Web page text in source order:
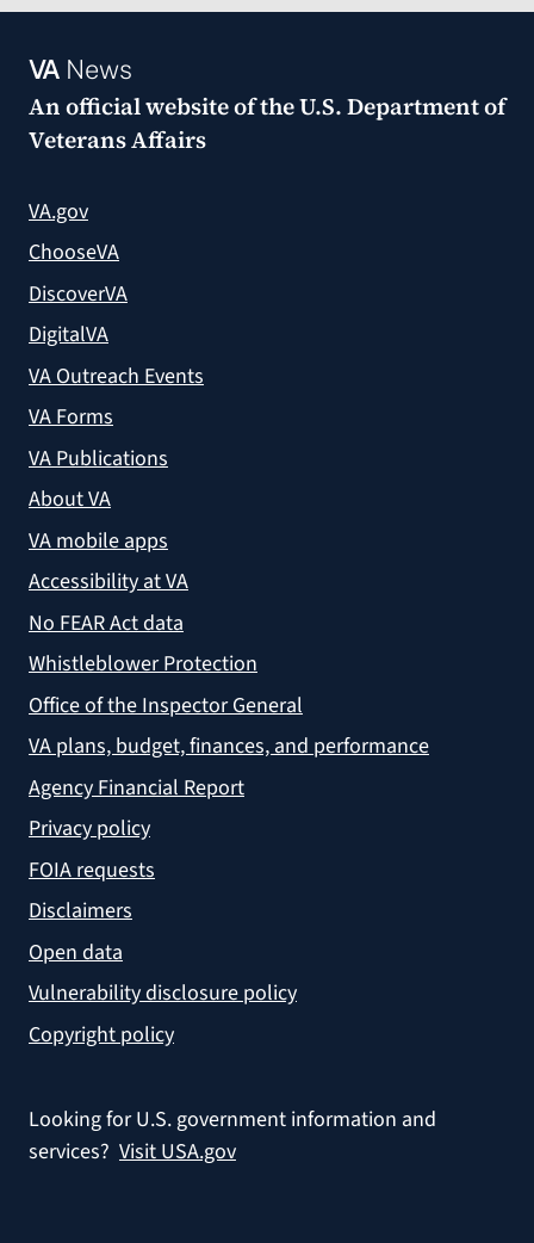
VANews
An official website of theU.S. Department of
Veterans Affairs
VA.gov
ChooseVA
DiscoverVA
DigitalVA
VA Outreach Events
VA Forms
VA Publications
About VA
VA mobile apps
Accessibility at VA
No FEAR Act data
Whistleblower Protection
Office of the Inspector General
VA plans, budget, finances, and performance
Agency Financial Report
Privacy policy
FOIA requests
Disclaimers
Open data
Vulnerability disclosure policy
Copyright policy
Looking for U.S. government information and
services? Visit USA.gov